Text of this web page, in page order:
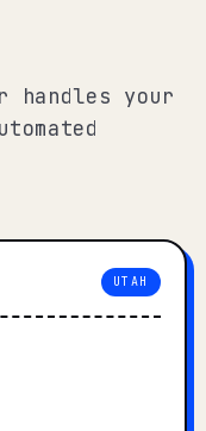
handles your
UTAH